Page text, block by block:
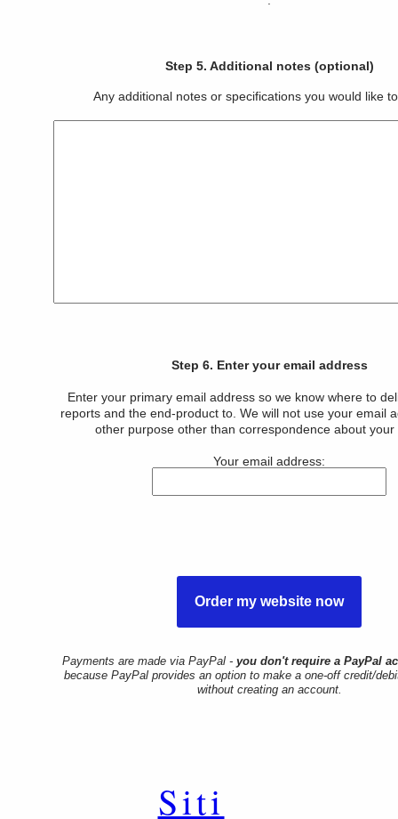
Step 5. Additional notes (optional)
Any additional notes or specifications you would like
Step 6. Enter your email address
Enter your primary email address so we know where to
reports and the end-product to. We will not use your email
other purpose other than correspondence about your
Your email address:
Payments are made via PayPal - you don't require a PayPal
because PayPal provides an option to make a one-off credit/
without creating an account.